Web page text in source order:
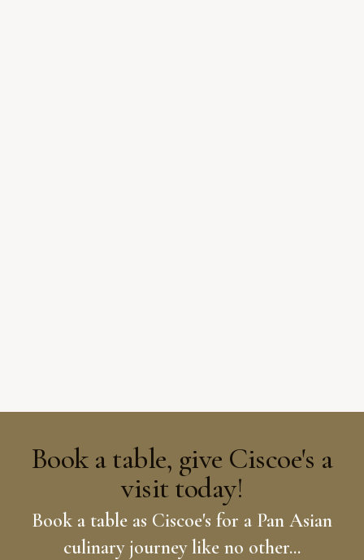
Book a table, give Ciscoe's a
visit today!
Book a table as Ciscoe's for a Pan Asian
culinary journey like no other...